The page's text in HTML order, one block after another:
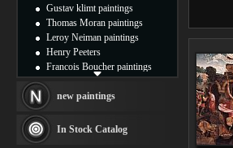
Gustav klimt paintings
Thomas Moran paintings
Leroy Neiman paintings
Henry Peeters
Francois Boucher paintings
Thomas Kinkade paintings
Fabian Perez paintings
Albert Bierstadt
new paintings
In Stock Catalog